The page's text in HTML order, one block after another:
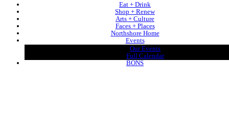
Eat + Drink
Shop + Renew
Arts + Culture
Faces + Places
Northshore Home
Events
Our Events
Full Calendar
BONS